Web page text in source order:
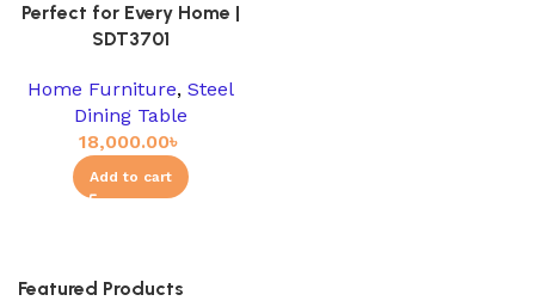
Perfect for Every Home |
SDT3701
Home Furniture, Steel
Dining Table
18,000.00৳
Add to cart
Featured Products